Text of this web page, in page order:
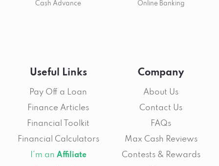
Cash Advance Online Banking
Useful Links
Pay Off a Loan
Finance Articles
Financial Toolkit
Financial Calculators
I’m an Affiliate
Company
About Us
Contact Us
FAQs
Max Cash Reviews
Contests & Rewards